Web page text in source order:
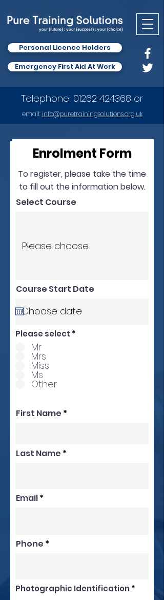
Telephone: 01262 424368 or
email:info@puretrainingsolutions.org.uk
Personal Licence Holders
Emergency First Aid At Work
Enrolment Form
To register, please take the time
to fill out the information below.
Select Course
Course Start Date
Please select *
Mr
Mrs
Miss
Ms
Other
First Name
Last Name
Email
Phone
Photographic Identification*